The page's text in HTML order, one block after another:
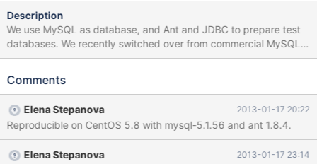
Description
We use MySQL as database, and Ant and JDBC to prepare test
databases. We recently switched over from commercial MySQL
driver, to the MariaDB client. Our main application works fine with
database preparation operations, such as; drop, create, use,
use database, select * from mysql.user, all hangs forever. (One
one occasion our build hang approximately 14 hours over night.)
This target using MariaDB client, hangs: <target name="sql-
maria"> <sql userid="root" password="root"
Comments
Elena Stepanova 2013-01-17 20:22
Reproducible on CentOS 5.8 with mysql-5.1.56 and ant 1.8.4.
Elena Stepanova 2013-01-17 23:14